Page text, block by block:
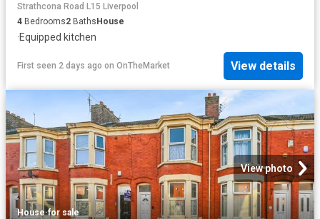
Strathcona Road L15 Liverpool
4 Bedrooms2 BathsHouse
·Equipped kitchen
First seen 2 days ago on OnTheMarket View details
View photo
House·for sale